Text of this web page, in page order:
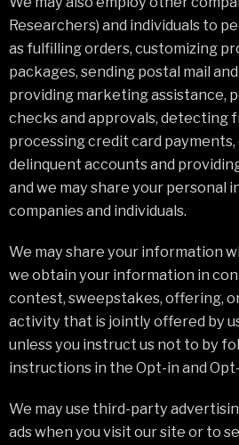
Researchers) and individuals to
as fulfilling orders, customizing
packages, sending postal mail
providing marketing assistance,
checks and approvals, detecting
processing credit card
delinquent accounts and
and we may share your personal
companies and individuals.
We may share your information
we obtain your information in
contest, sweepstakes, offering,
activity that is jointly offered by
unless you instruct us not to by
instructions in the Opt-in and
We may use third-party
ads when you visit our site or to